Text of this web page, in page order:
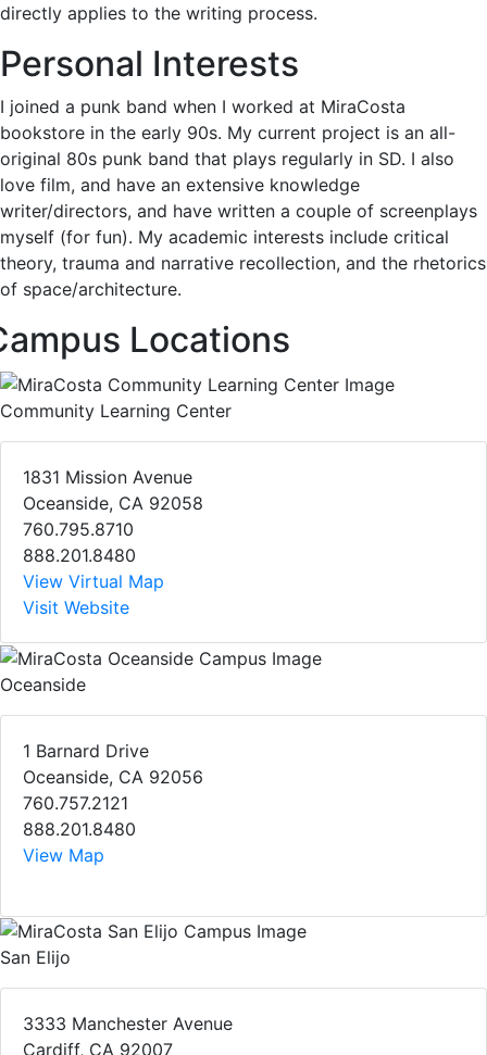
directly applies to the writing process.
Personal Interests
I joined a punk band when I worked at MiraCosta
bookstore in the early 90s. My current project is an all-
original 80s punk band that plays regularly in SD. I also
love film, and have an extensive knowledge
writer/directors, and have written a couple of screenplays
myself (for fun). My academic interests include critical
theory, trauma and narrative recollection, and the rhetorics
of space/architecture.
Locations
Community Learning Center
1831 Mission Avenue
Oceanside, CA 92058
760.795.8710
888.201.8480
View Virtual Map
Visit Website
Oceanside
1 Barnard Drive
Oceanside, CA 92056
760.757.2121
888.201.8480
View Map
San Elijo
3333 Manchester Avenue
Cardiff, CA 92007